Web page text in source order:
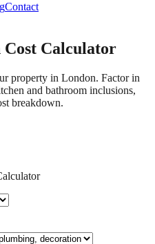
Contact
Calculator
property in London. Factor in
and bathroom inclusions,
breakdown.